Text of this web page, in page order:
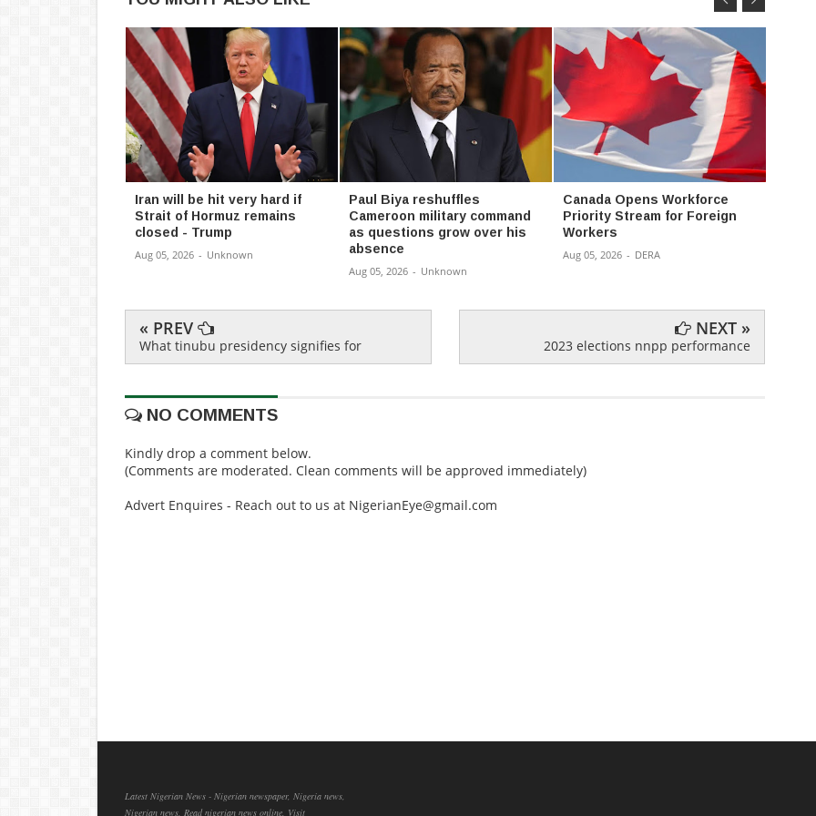
Iran will be hit very hard if
Strait of Hormuz remains
closed - Trump
Aug 05, 2026 - Unknown
Paul Biya reshuffles
Cameroon military command
as questions grow over his
absence
Aug 05, 2026 - Unknown
Canada Opens Workforce
Priority Stream for Foreign
Workers
Aug 05, 2026 - DERA
« PREV
What tinubu presidency signifies for
NEXT »
2023 elections nnpp performance
NO COMMENTS
Kindly drop a comment below.
(Comments are moderated. Clean comments will be approved immediately)
Advert Enquires - Reach out to us at NigerianEye@gmail.com
Latest Nigerian News - Nigerian newspaper, Nigeria news,
Nigerian news, Read nigerian news online, Visit